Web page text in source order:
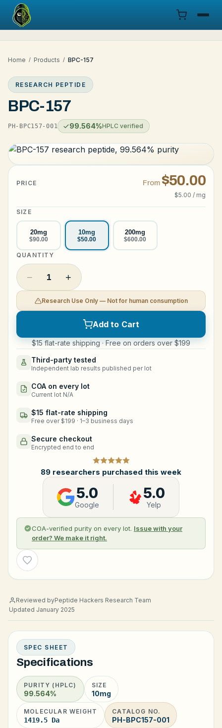
Menu
Products
COA
Documentation
Legal
Home / Products / BPC-157
RESEARCH PEPTIDE
BPC-157
PH-BPC157-001 99.564%HPLC verified
PRICE From $50.00
$5.00 / mg
SIZE
20mg
$90.00
10mg
$50.00
200mg
$600.00
QUANTITY
− 1 +
Research Use Only — Not for human consumption
Add to Cart
$15 flat-rate shipping · Free on orders over $199
Third-party tested
Independent lab results published per lot
COA on every lot
Current lot N/A
$15 flat-rate shipping
Free over $199 · 1–3 business days
Secure checkout
Encrypted end to end
89 researchers purchased this week
5.0
Google
5.0
Yelp
COA-verified purity on every lot. Issue with your
order? We make it right.
Wishlist
Reviewed byPeptide Hackers Research Team
Updated January 2025
SPEC SHEET
Specifications
PURITY (HPLC)
99.564%
SIZE
10mg
MOLECULAR WEIGHT
1419.5 Da
CATALOG NO.
PH-BPC157-001